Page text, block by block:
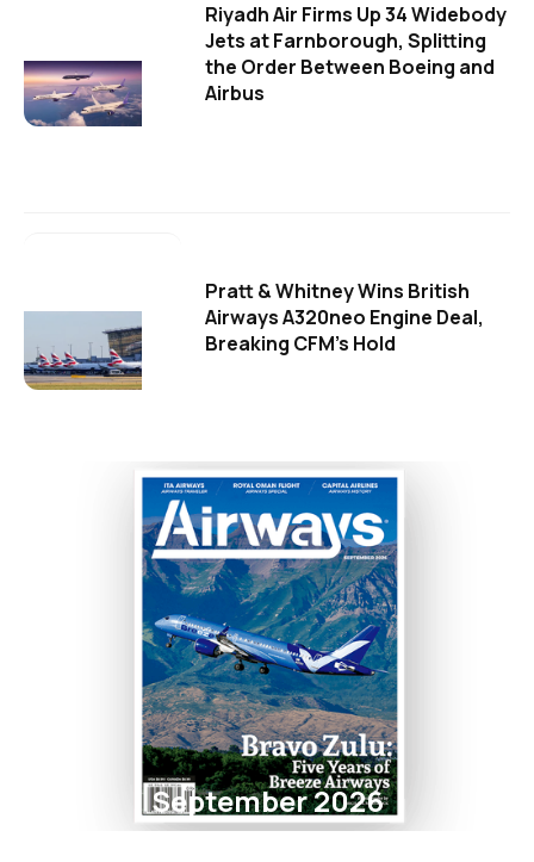
Riyadh Air Firms Up 34 Widebody
Jets at Farnborough, Splitting
the Order Between Boeing and
Airbus
Pratt & Whitney Wins British
Airways A320neo Engine Deal,
Breaking CFM's Hold
September 2026